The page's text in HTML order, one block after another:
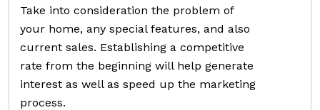
Take into consideration the problem of
your home, any special features, and also
current sales. Establishing a competitive
rate from the beginning will help generate
interest as well as speed up the marketing
process.